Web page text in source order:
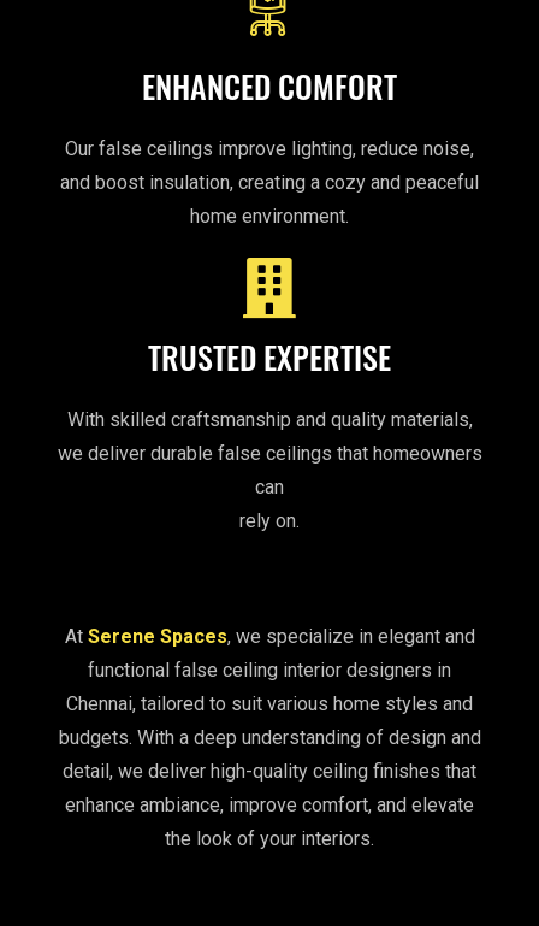
ENHANCED COMFORT
Our false ceilings improve lighting, reduce noise,
and boost insulation, creating a cozy and peaceful
home environment.
TRUSTED EXPERTISE
With skilled craftsmanship and quality materials,
we deliver durable false ceilings that homeowners
can
rely on.
At Serene Spaces, we specialize in elegant and
functional false ceiling interior designers in
Chennai, tailored to suit various home styles and
budgets. With a deep understanding of design and
detail, we deliver high-quality ceiling finishes that
enhance ambiance, improve comfort, and elevate
the look of your interiors.